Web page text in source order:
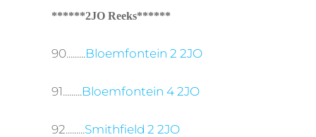
******2JO Reeks******
90.........Bloemfontein 2 2JO
91.........Bloemfontein 4 2JO
92.........Smithfield 2 2JO